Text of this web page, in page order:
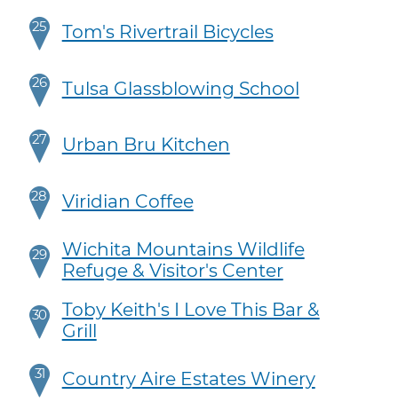
25 Tom's Rivertrail Bicycles
26 Tulsa Glassblowing School
27 Urban Bru Kitchen
28 Viridian Coffee
29
Wichita Mountains Wildlife
Refuge & Visitor's Center
30
Toby Keith's I Love This Bar &
Grill
31 Country Aire Estates Winery